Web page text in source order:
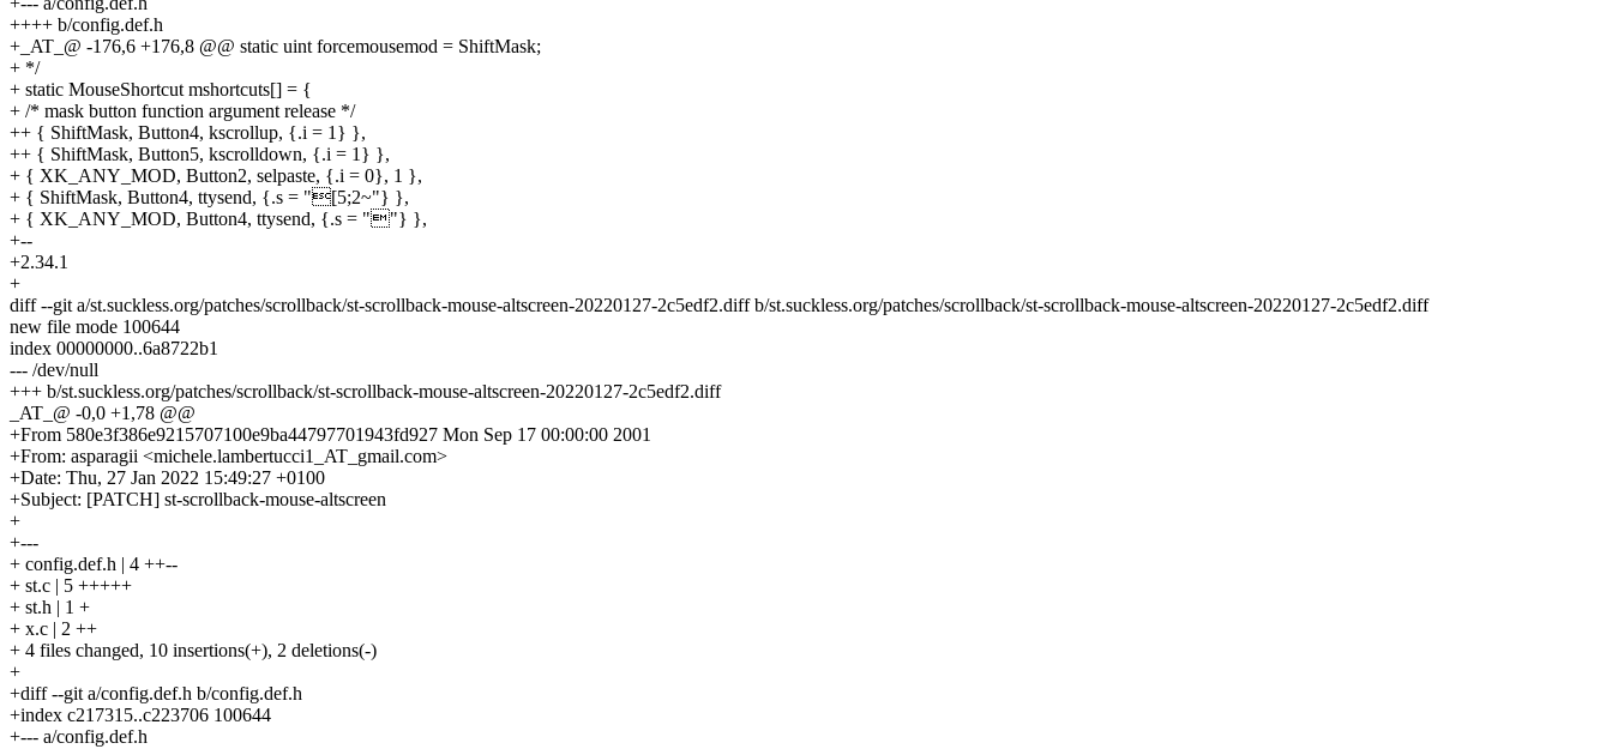
++++ b/config.def.h
+_AT_@ -176,6 +176,8 @@ static uint forcemousemod = ShiftMask;
+ */
+ static MouseShortcut mshortcuts[] = {
+ /* mask button function argument release */
++ { ShiftMask, Button4, kscrollup, {.i = 1} },
++ { ShiftMask, Button5, kscrolldown, {.i = 1} },
+ { XK_ANY_MOD, Button2, selpaste, {.i = 0}, 1 },
+ { ShiftMask, Button4, ttysend, {.s = "[5;2~"} },
+ { XK_ANY_MOD, Button4, ttysend, {.s = ""} },
+--
+2.34.1
+
diff --git a/st.suckless.org/patches/scrollback/st-scrollback-mouse-altscreen-20220127-2c5edf2.diff b/st.suckless.org/patches/scrollback/st-scrollback-mouse-altscreen-20220127-2c5edf2.diff
new file mode 100644
index 00000000..6a8722b1
--- /dev/null
+++ b/st.suckless.org/patches/scrollback/st-scrollback-mouse-altscreen-20220127-2c5edf2.diff
_AT_@ -0,0 +1,78 @@
+From 580e3f386e9215707100e9ba44797701943fd927 Mon Sep 17 00:00:00 2001
+From: asparagii <michele.lambertucci1_AT_gmail.com>
+Date: Thu, 27 Jan 2022 15:49:27 +0100
+Subject: [PATCH] st-scrollback-mouse-altscreen
+
+---
+ config.def.h | 4 ++--
+ st.c | 5 +++++
+ st.h | 1 +
+ x.c | 2 ++
+ 4 files changed, 10 insertions(+), 2 deletions(-)
+
+diff --git a/config.def.h b/config.def.h
+index c217315..c223706 100644
+--- a/config.def.h